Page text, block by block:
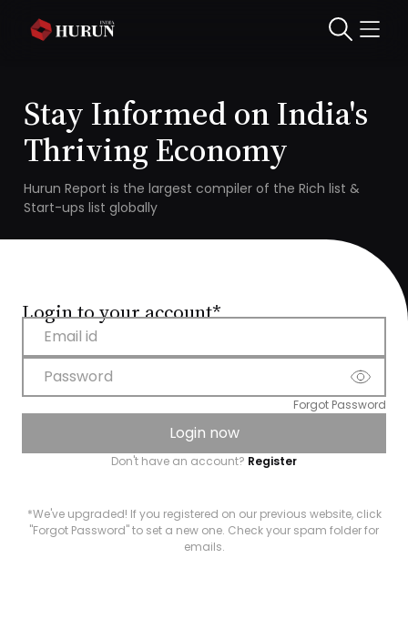
Stay Informed on India's
Thriving Economy
Hurun Report is the largest compiler of the Rich list &
Start-ups list globally
Login to your account*
Email id
Password
Forgot Password
Login now
Don't have an account? Register
*We've upgraded! If you registered on our previous website, click
"Forgot Password" to set a new one. Check your spam folder for
emails.